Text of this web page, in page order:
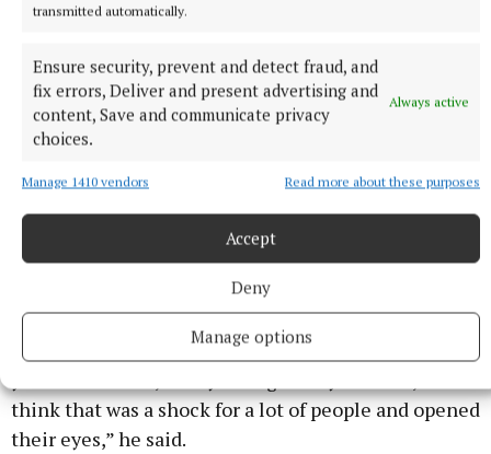
transmitted automatically.
Ensure security, prevent and detect fraud, and
fix errors, Deliver and present advertising and
content, Save and communicate privacy
choices.
Always active
Manage 1410 vendors Read more about these purposes
Accept
Deny
Manage options
It charts the parallel lives of two gay Pakistani men (Craig
“A lot of the time when we see these stories about
asylum seekers the story ends with them arriving in
the country after they’ve been through horrors. But
what I really wanted to do was also show that once
think that was a shock for a lot of people and opened
their eyes,” he said.